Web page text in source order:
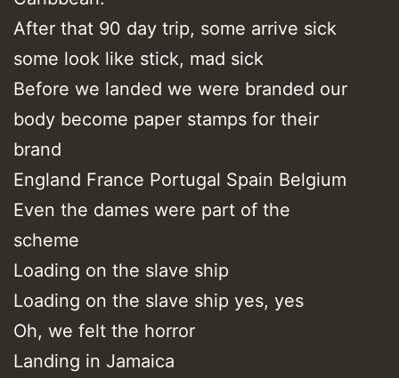
After that 90 day trip, some arrive sick
some look like stick, mad sick
Before we landed we were branded our
body become paper stamps for their
brand
England France Portugal Spain Belgium
Even the dames were part of the
scheme
Loading on the slave ship
Loading on the slave ship yes, yes
Oh, we felt the horror
Landing in Jamaica